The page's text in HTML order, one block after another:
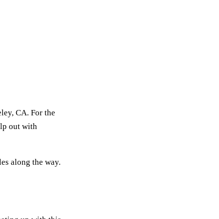
CA. For the
out with
along the way.